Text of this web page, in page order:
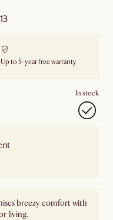
Up to 5-year free warranty
In stock
breezy comfort with
living.